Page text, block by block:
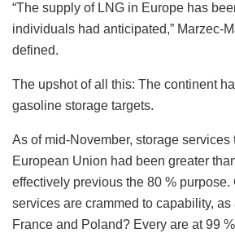
“The supply of LNG in Europe has
individuals had anticipated,” Marzec-
defined.
The upshot of all this: The continent
gasoline storage targets.
As of mid-November, storage services
European Union had been greater
effectively previous the 80 % purpose.
services are crammed to capability, as
France and Poland? Every are at 99